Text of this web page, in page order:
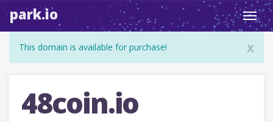
park.io
x
This domain is available for purchase!
48coin.io